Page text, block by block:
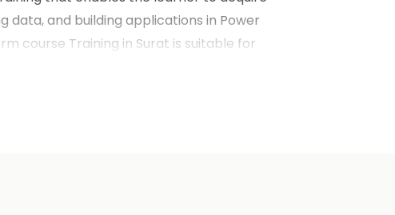
data, and building applications in Power
course Training in Surat is suitable for
the perfect opportunity to grow your
through projects and case studies.